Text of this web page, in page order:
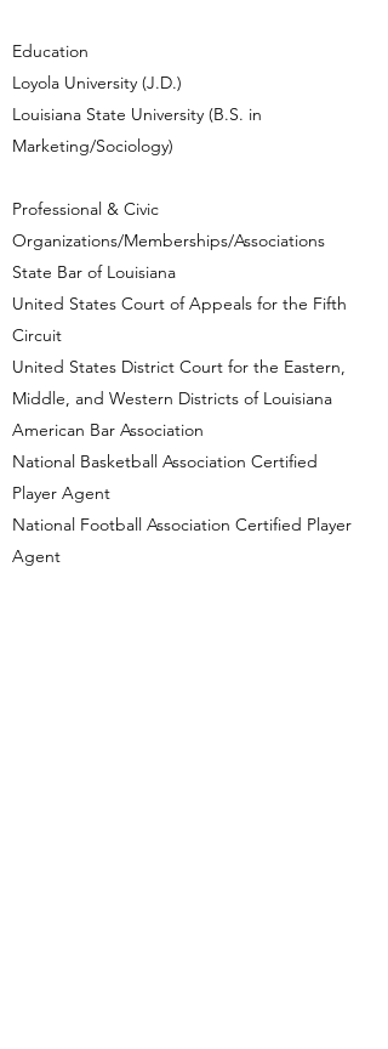
Education
Loyola University (J.D.)
Louisiana State University (B.S. in
Marketing/Sociology)
Professional & Civic
Organizations/Memberships/Associations
State Bar of Louisiana
United States Court of Appeals for the Fifth
Circuit
United States District Court for the Eastern,
Middle, and Western Districts of Louisiana
American Bar Association
National Basketball Association Certified
Player Agent
National Football Association Certified Player
Agent